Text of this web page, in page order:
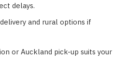
delays.
and rural options if
or Auckland pick-up suits your